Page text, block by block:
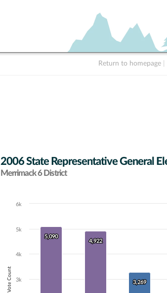
Return to homepage
2006 State Representative General
Merrimack 6 District
Chart
The chart has 1 X axis displaying Candidates.
The chart has 1 Y axis displaying Vote Count. Data
Vote Count
5,090
5,090
4,922
4,922
3,269
3,269
3k
4k
5k
6k